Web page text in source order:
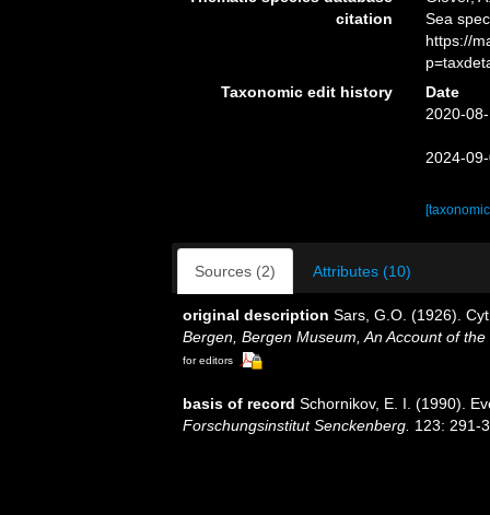
citation
Sea
https://
Taxonomic edit history
Date
2020-
2024-
Sources (2) Attributes (10)
original description Sars, G.O. (1926).
Bergen, Bergen Museum, An Account of
for editors
basis of record Schornikov, E. I. (1990).
Forschungsinstitut Senckenberg. 123: 291-